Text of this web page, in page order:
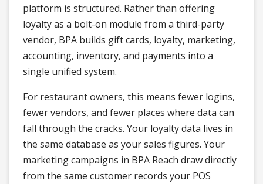
platform is structured. Rather than offering
loyalty as a bolt-on module from a third-party
vendor, BPA builds gift cards, loyalty, marketing,
accounting, inventory, and payments into a
single unified system.
For restaurant owners, this means fewer logins,
fewer vendors, and fewer places where data can
fall through the cracks. Your loyalty data lives in
the same database as your sales figures. Your
marketing campaigns in BPA Reach draw directly
from the same customer records your POS